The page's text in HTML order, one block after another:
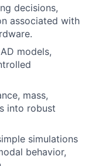
decisions,
associated with
models,
mass,
into robust
simulations
behavior,